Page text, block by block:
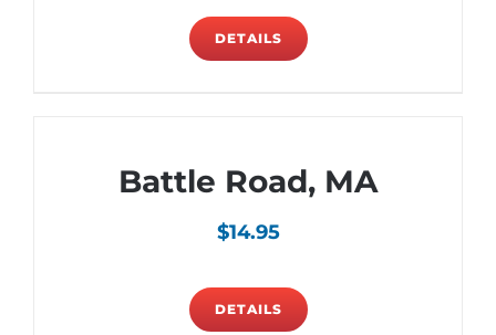
DETAILS
Battle Road, MA
$14.95
DETAILS